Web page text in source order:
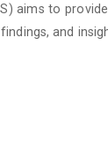
aims to
and